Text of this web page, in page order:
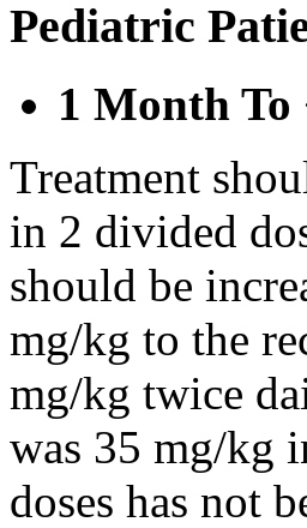
Pediatric
1 Month
Treatment
in 2 divided
should be
mg/kg to the
mg/kg twice
was 35 mg/kg
doses has not